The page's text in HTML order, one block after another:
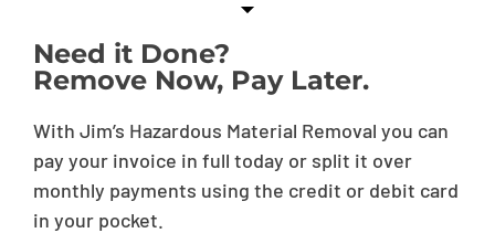
Need it Done?
Remove Now, Pay Later.
With Jim’s Hazardous Material Removal you can
pay your invoice in full today or split it over
monthly payments using the credit or debit card
in your pocket.